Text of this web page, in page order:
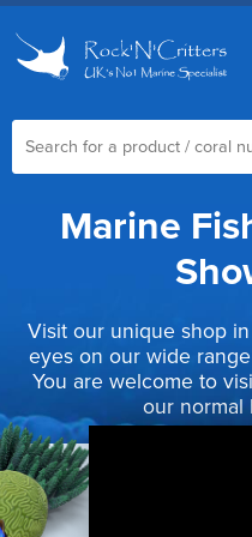
Home
D-D Aquariums
Red Sea Aquariums
TMC Aquariums
Marine
Auto Top Ups
Control & Monitoring
Marine Care
Additives & Dosing
Aquarium Test Kits
Live Food
Marine
Visit our unique shop
eyes on our wide
You are welcome to
our normal